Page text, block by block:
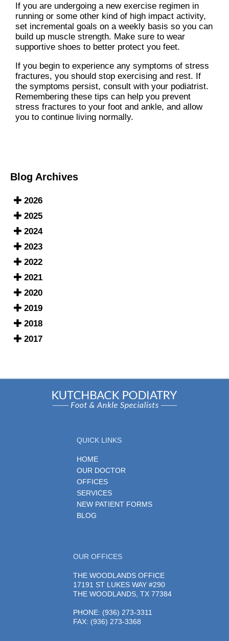
If you are undergoing a new exercise regimen in
running or some other kind of high impact activity,
set incremental goals on a weekly basis so you can
build up muscle strength. Make sure to wear
supportive shoes to better protect you feet.
If you begin to experience any symptoms of stress
fractures, you should stop exercising and rest. If
the symptoms persist, consult with your podiatrist.
Remembering these tips can help you prevent
stress fractures to your foot and ankle, and allow
you to continue living normally.
Blog Archives
2026
2025
2024
2023
2022
2021
2020
2019
2018
2017
QUICK LINKS
HOME
OUR DOCTOR
OFFICES
SERVICES
NEW PATIENT FORMS
BLOG
OUR OFFICES
THE WOODLANDS OFFICE
17191 ST LUKES WAY #290
THE WOODLANDS, TX 77384
PHONE: (936) 273-3311
FAX: (936) 273-3368